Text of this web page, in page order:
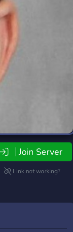
Join Server
Link not working?